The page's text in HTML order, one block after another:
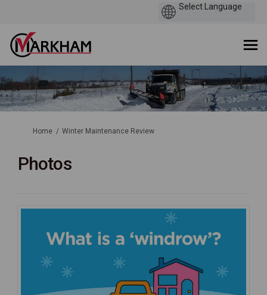
You are here:
Home Winter Maintenance Review
Photos